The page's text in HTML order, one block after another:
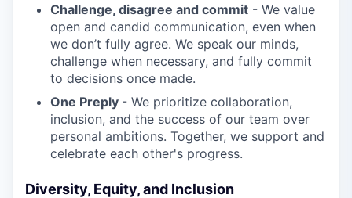
Challenge, disagree and commit - We value
open and candid communication, even when
we don’t fully agree. We speak our minds,
challenge when necessary, and fully commit
to decisions once made.
One Preply - We prioritize collaboration,
inclusion, and the success of our team over
personal ambitions. Together, we support and
celebrate each other's progress.
Diversity, Equity, and Inclusion